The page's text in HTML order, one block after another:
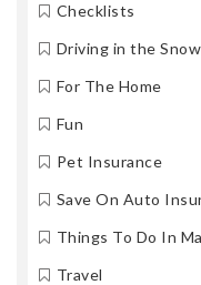
Checklists
Driving in the Snow
For The Home
Fun
Pet Insurance
Save On Auto
Things To Do In
Travel